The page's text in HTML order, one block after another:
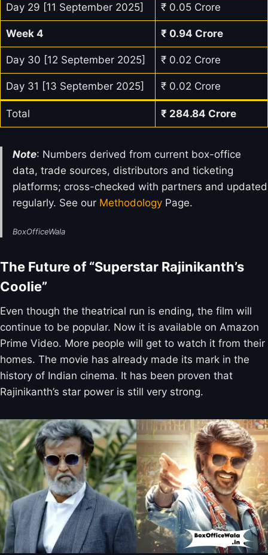
Day 29 [11 September 2025] ₹ 0.05 Crore
Week 4 ₹ 0.94 Crore
Day 30 [12 September 2025] ₹ 0.02 Crore
Day 31 [13 September 2025] ₹ 0.02 Crore
Total ₹ 284.84 Crore
Note: Numbers derived from current box-office
data, trade sources, distributors and ticketing
platforms; cross-checked with partners and updated
regularly. See our Methodology Page.
BoxOfficeWala
The Future of “Superstar Rajinikanth’s
Coolie”
Even though the theatrical run is ending, the film will
continue to be popular. Now it is available on Amazon
Prime Video. More people will get to watch it from their
homes. The movie has already made its mark in the
history of Indian cinema. It has been proven that
Rajinikanth’s star power is still very strong.